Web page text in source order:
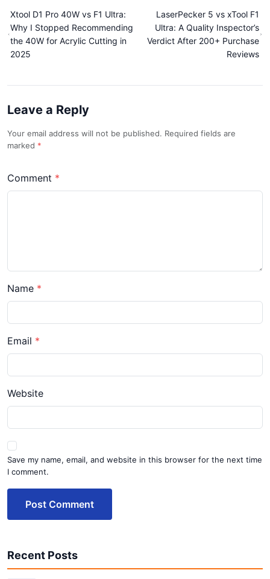
Xtool D1 Pro 40W vs F1 Ultra:
Why I Stopped Recommending
the 40W for Acrylic Cutting in
2025
LaserPecker 5 vs xTool F1
Ultra: A Quality Inspector’s
Verdict After 200+ Purchase
Reviews
Leave a Reply
Your email address will not be published. Required fields are
marked
Comment
Name
Email
Website
Save my name, email, and website in this browser for the next time
I comment.
Post Comment
Recent Posts